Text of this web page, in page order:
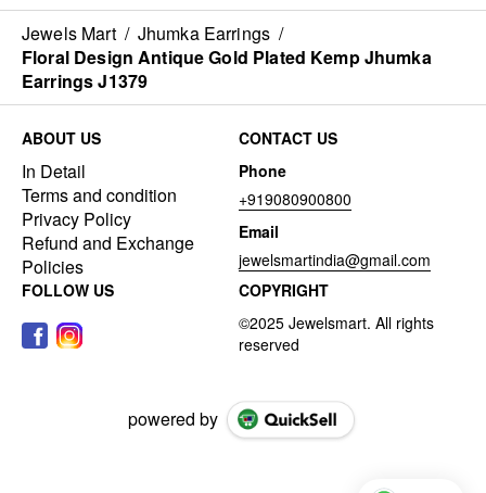
Jewels Mart / Jhumka Earrings /
Floral Design Antique Gold Plated Kemp Jhumka
Earrings J1379
ABOUT US
In Detail
Terms and condition
Privacy Policy
Refund and Exchange
Policies
CONTACT US
Phone
+919080900800
Email
jewelsmartindia@gmail.com
FOLLOW US
COPYRIGHT
powered by